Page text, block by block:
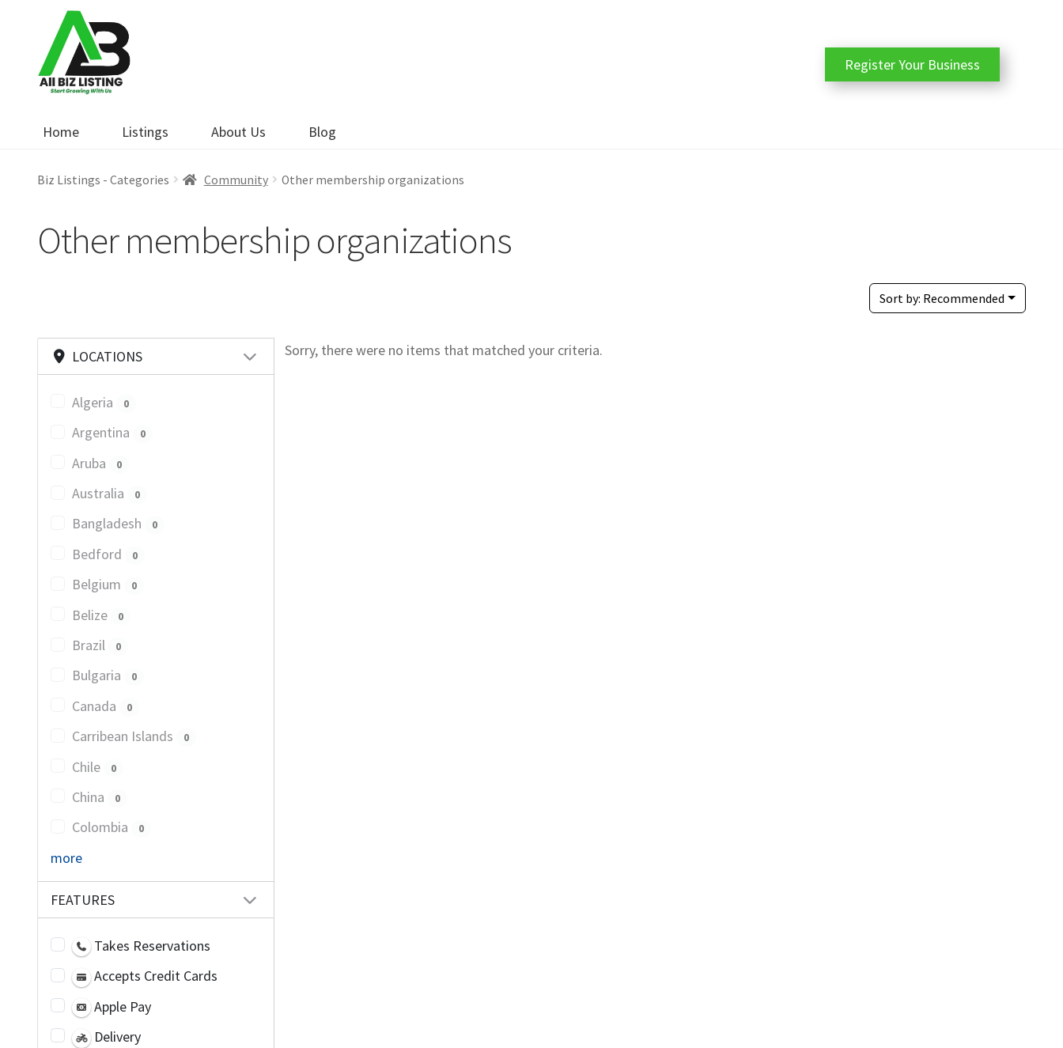
navigation
content
Home Listings About Us Blog
Register Your Business
Biz Listings - Categories Community Other membership organizations
Other membership organizations
Sort by: Recommended
LOCATIONS
Algeria 0
Argentina 0
Aruba 0
Australia 0
Bangladesh 0
Bedford 0
Belgium 0
Belize 0
Brazil 0
Bulgaria 0
Canada 0
Carribean Islands 0
Chile 0
China 0
Colombia 0
more
FEATURES
Takes Reservations
Accepts Credit Cards
Apple Pay
Delivery
Sorry, there were no items that matched your criteria.